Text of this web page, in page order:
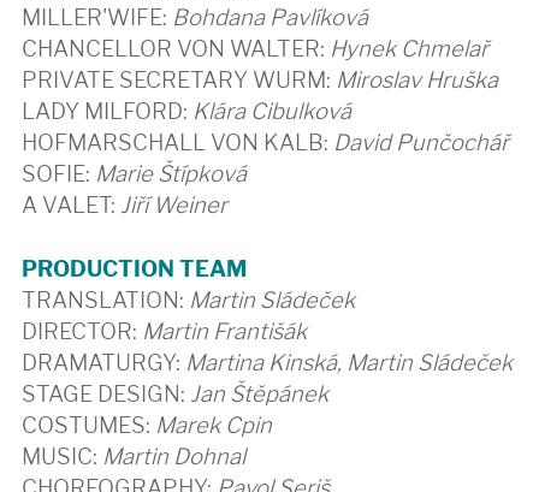
MILLER'WIFE: Bohdana Pavlíková
CHANCELLOR VON WALTER: Hynek Chmelař
PRIVATE SECRETARY WURM: Miroslav Hruška
LADY MILFORD: Klára Cibulková
HOFMARSCHALL VON KALB: David Punčochář
SOFIE: Marie Štípková
A VALET: Jiří Weiner
PRODUCTION TEAM
TRANSLATION: Martin Sládeček
DIRECTOR: Martin Františák
DRAMATURGY: Martina Kinská, Martin Sládeček
STAGE DESIGN: Jan Štěpánek
COSTUMES: Marek Cpin
MUSIC: Martin Dohnal